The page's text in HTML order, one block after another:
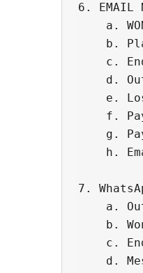
6. EMAIL
a.
b.
c.
d.
e.
f.
g.
h.
7.
a.
b.
c.
d.